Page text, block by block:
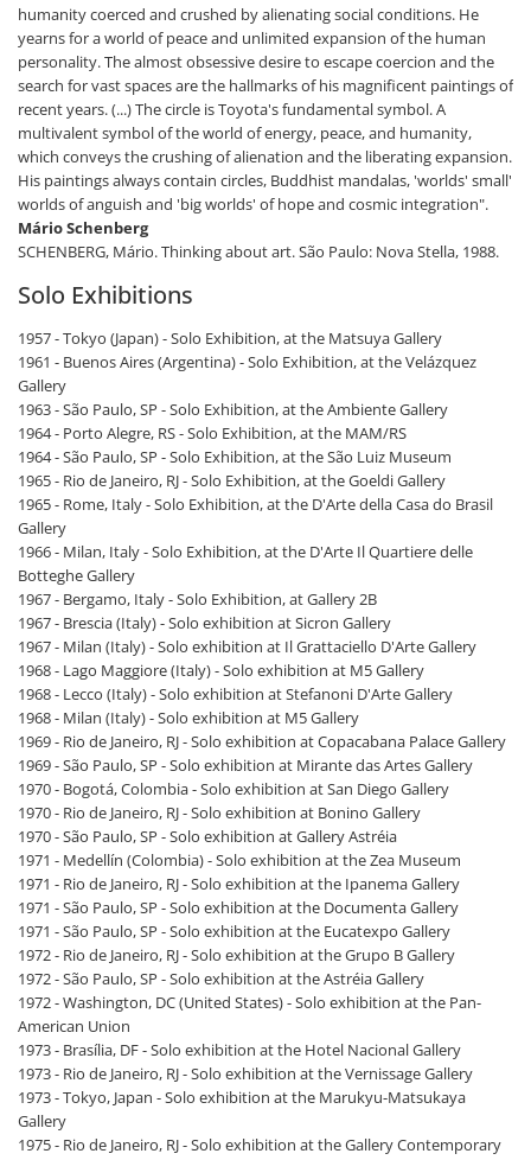
humanity coerced and crushed by alienating social conditions. He
yearns for a world of peace and unlimited expansion of the human
personality. The almost obsessive desire to escape coercion and the
search for vast spaces are the hallmarks of his magnificent paintings of
recent years. (...) The circle is Toyota's fundamental symbol. A
multivalent symbol of the world of energy, peace, and humanity,
which conveys the crushing of alienation and the liberating expansion.
His paintings always contain circles, Buddhist mandalas, 'worlds' small'
worlds of anguish and 'big worlds' of hope and cosmic integration".
Mário Schenberg
SCHENBERG, Mário. Thinking about art. São Paulo: Nova Stella, 1988.
Solo Exhibitions
1957 - Tokyo (Japan) - Solo Exhibition, at the Matsuya Gallery
1961 - Buenos Aires (Argentina) - Solo Exhibition, at the Velázquez
Gallery
1963 - São Paulo, SP - Solo Exhibition, at the Ambiente Gallery
1964 - Porto Alegre, RS - Solo Exhibition, at the MAM/RS
1964 - São Paulo, SP - Solo Exhibition, at the São Luiz Museum
1965 - Rio de Janeiro, RJ - Solo Exhibition, at the Goeldi Gallery
1965 - Rome, Italy - Solo Exhibition, at the D'Arte della Casa do Brasil
Gallery
1966 - Milan, Italy - Solo Exhibition, at the D'Arte Il Quartiere delle
Botteghe Gallery
1967 - Bergamo, Italy - Solo Exhibition, at Gallery 2B
1967 - Brescia (Italy) - Solo exhibition at Sicron Gallery
1967 - Milan (Italy) - Solo exhibition at Il Grattaciello D'Arte Gallery
1968 - Lago Maggiore (Italy) - Solo exhibition at M5 Gallery
1968 - Lecco (Italy) - Solo exhibition at Stefanoni D'Arte Gallery
1968 - Milan (Italy) - Solo exhibition at M5 Gallery
1969 - Rio de Janeiro, RJ - Solo exhibition at Copacabana Palace Gallery
1969 - São Paulo, SP - Solo exhibition at Mirante das Artes Gallery
1970 - Bogotá, Colombia - Solo exhibition at San Diego Gallery
1970 - Rio de Janeiro, RJ - Solo exhibition at Bonino Gallery
1970 - São Paulo, SP - Solo exhibition at Gallery Astréia
1971 - Medellín (Colombia) - Solo exhibition at the Zea Museum
1971 - Rio de Janeiro, RJ - Solo exhibition at the Ipanema Gallery
1971 - São Paulo, SP - Solo exhibition at the Documenta Gallery
1971 - São Paulo, SP - Solo exhibition at the Eucatexpo Gallery
1972 - Rio de Janeiro, RJ - Solo exhibition at the Grupo B Gallery
1972 - São Paulo, SP - Solo exhibition at the Astréia Gallery
1972 - Washington, DC (United States) - Solo exhibition at the Pan-
American Union
1973 - Brasília, DF - Solo exhibition at the Hotel Nacional Gallery
1973 - Rio de Janeiro, RJ - Solo exhibition at the Vernissage Gallery
1973 - Tokyo, Japan - Solo exhibition at the Marukyu-Matsukaya
Gallery
1975 - Rio de Janeiro, RJ - Solo exhibition at the Gallery Contemporary